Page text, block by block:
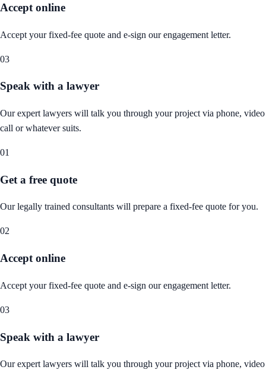
Accept online
Accept your fixed-fee quote and e-sign our engagement letter.
03
Speak with a lawyer
Our expert lawyers will talk you through your project via phone, video
call or whatever suits.
01
Get a free quote
Our legally trained consultants will prepare a fixed-fee quote for you.
02
Accept online
Accept your fixed-fee quote and e-sign our engagement letter.
03
Speak with a lawyer
Our expert lawyers will talk you through your project via phone, video